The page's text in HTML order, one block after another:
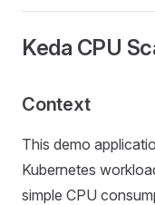
Keda CPU
Context
This demo
Kubernetes
simple CPU